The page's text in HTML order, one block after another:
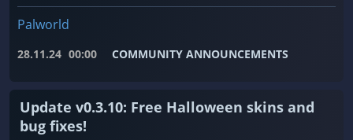
Palworld
28.11.24 00:00 COMMUNITY ANNOUNCEMENTS
Update v0.3.10: Free Halloween skins and
bug fixes!